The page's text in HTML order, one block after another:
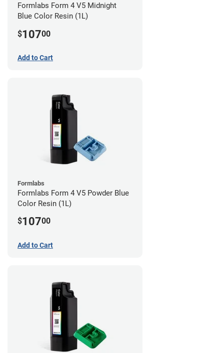
Formlabs Form 4 V5 Midnight
Blue Color Resin (1L)
$10700
Add to Cart
Formlabs
Formlabs Form 4 V5 Powder Blue
Color Resin (1L)
$10700
Add to Cart